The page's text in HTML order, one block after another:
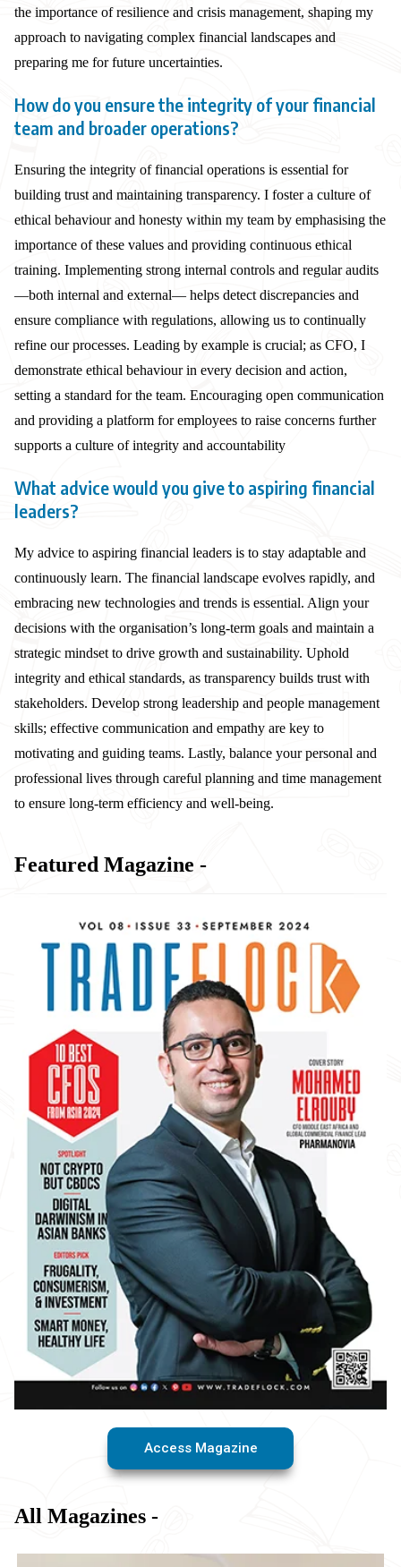
the importance of resilience and crisis management, shaping my
approach to navigating complex financial landscapes and
preparing me for future uncertainties.
How do you ensure the integrity of your financial
team and broader operations?
Ensuring the integrity of financial operations is essential for
building trust and maintaining transparency. I foster a culture of
ethical behaviour and honesty within my team by emphasising the
importance of these values and providing continuous ethical
training. Implementing strong internal controls and regular audits
—both internal and external— helps detect discrepancies and
ensure compliance with regulations, allowing us to continually
refine our processes. Leading by example is crucial; as CFO, I
demonstrate ethical behaviour in every decision and action,
setting a standard for the team. Encouraging open communication
and providing a platform for employees to raise concerns further
supports a culture of integrity and accountability
What advice would you give to aspiring financial
leaders?
My advice to aspiring financial leaders is to stay adaptable and
continuously learn. The financial landscape evolves rapidly, and
embracing new technologies and trends is essential. Align your
decisions with the organisation’s long-term goals and maintain a
strategic mindset to drive growth and sustainability. Uphold
integrity and ethical standards, as transparency builds trust with
stakeholders. Develop strong leadership and people management
skills; effective communication and empathy are key to
motivating and guiding teams. Lastly, balance your personal and
professional lives through careful planning and time management
to ensure long-term efficiency and well-being.
Featured Magazine -
Access Magazine
All Magazines -